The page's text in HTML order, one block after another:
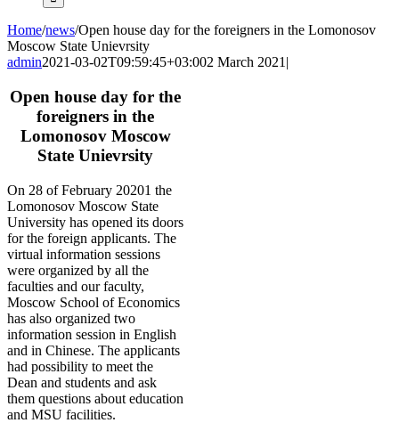
Home/news/Open house day for the foreigners in the Lomonosov
Moscow State Unievrsity
admin2021-03-02T09:59:45+03:002 March 2021|
Open house day for the
foreigners in the
Lomonosov Moscow
State Unievrsity
On 28 of February 20201 the
Lomonosov Moscow State
University has opened its doors
for the foreign applicants. The
virtual information sessions
were organized by all the
faculties and our faculty,
Moscow School of Economics
has also organized two
information session in English
and in Chinese. The applicants
had possibility to meet the
Dean and students and ask
them questions about education
and MSU facilities.